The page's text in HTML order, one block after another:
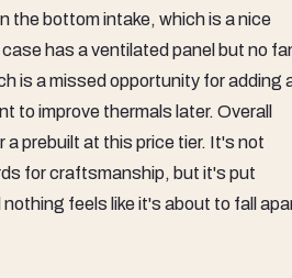
the bottom intake, which is a nice
has a ventilated panel but no
is a missed opportunity for adding
to improve thermals later. Overall
a prebuilt at this price tier. It's not
for craftsmanship, but it's put
feels like it's about to fall